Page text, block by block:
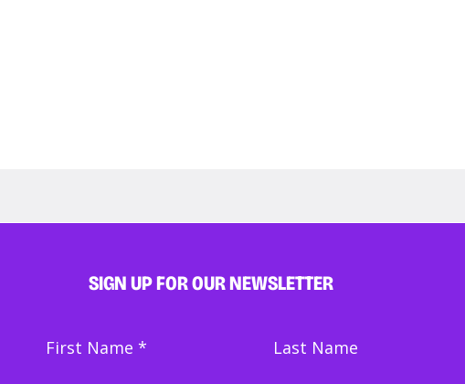
bully the crowd
SIGN UP FOR OUR NEWSLETTER
First Name Last Name